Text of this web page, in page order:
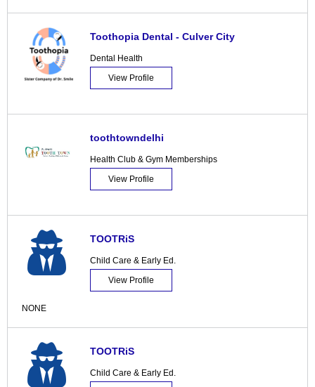
Toothopia Dental - Culver City
Dental Health
View Profile
toothtowndelhi
Health Club & Gym Memberships
View Profile
TOOTRiS
Child Care & Early Ed.
View Profile
NONE
TOOTRiS
Child Care & Early Ed.